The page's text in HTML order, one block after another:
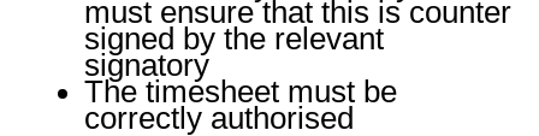
must ensure that this is counter
signed by the relevant
signatory
The timesheet must be
correctly authorised